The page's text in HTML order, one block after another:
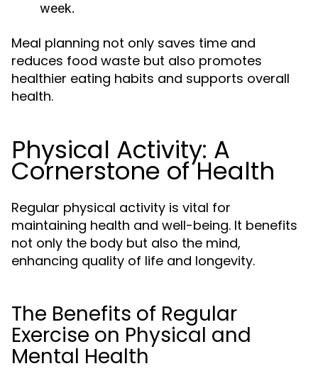
week.
Meal planning not only saves time and
reduces food waste but also promotes
healthier eating habits and supports overall
health.
Physical Activity: A
Cornerstone of Health
Regular physical activity is vital for
maintaining health and well-being. It benefits
not only the body but also the mind,
enhancing quality of life and longevity.
The Benefits of Regular
Exercise on Physical and
Mental Health